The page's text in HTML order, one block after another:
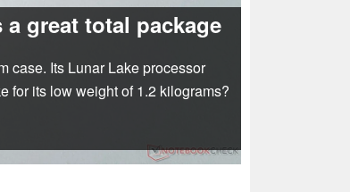
great total package
case. Its Lunar Lake processor
for its low weight of 1.2 kilograms?